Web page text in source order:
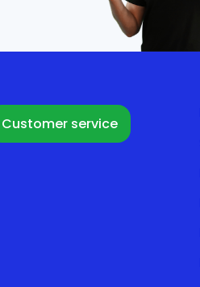
Customer service